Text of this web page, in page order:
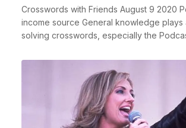
Crosswords with Friends August 9 2020
income source General knowledge plays
solving crosswords, especially the